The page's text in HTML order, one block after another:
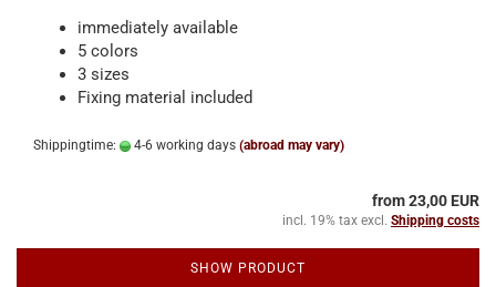
immediately available
5 colors
3 sizes
Fixing material included
Shippingtime: 4-6 working days (abroad may vary)
from 23,00 EUR
incl. 19% tax excl. Shipping costs
SHOW PRODUCT